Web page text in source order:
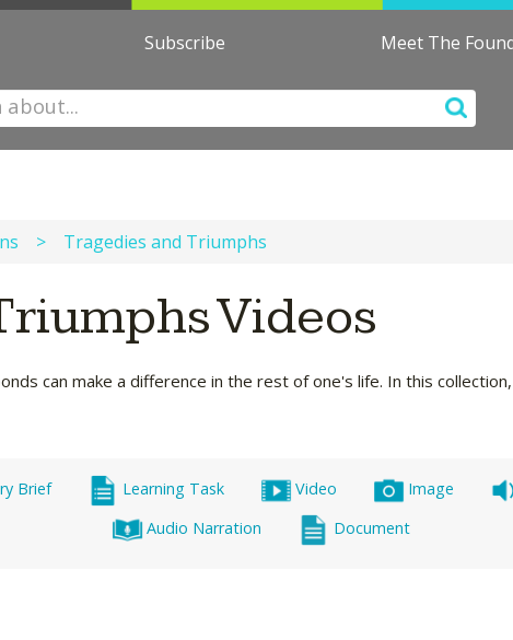
Subscribe Meet The
> Tragedies and Triumphs
Videos
can make a difference in the rest of one's life. In this
Brief Learning Task Video Image
Audio Narration
Document